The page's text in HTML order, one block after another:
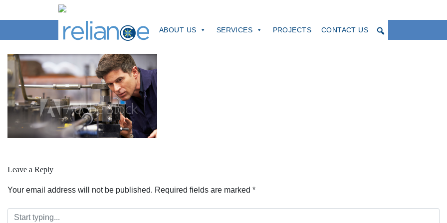
ABOUT US SERVICES PROJECTS CONTACT US
manMachine
Leave a Reply
Your email address will not be published. Required fields are marked *